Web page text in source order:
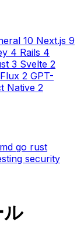
10 Next.js 9
4 Rails 4
3 Svelte 2
Flux 2 GPT-
Native 2
go rust
security